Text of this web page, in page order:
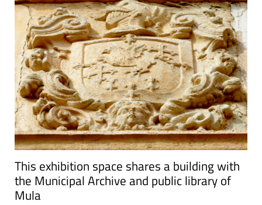
This exhibition space shares a building with
the Municipal Archive and public library of
Mula